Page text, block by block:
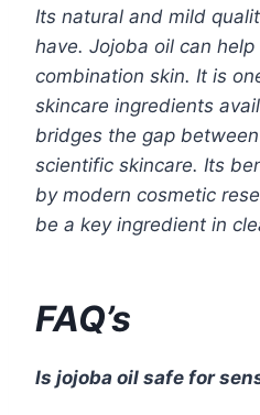
Its natural and mild
have. Jojoba oil can
combination skin. It is
skincare ingredients
bridges the gap
scientific skincare. Its
by modern cosmetic
be a key ingredient in
FAQ’s
Is jojoba oil safe for